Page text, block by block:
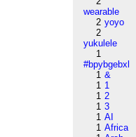
wearable
2 yoyo
2
yukulele
1
#bpybgebxl
1 &
1 1
1 2
1 3
1 AI
1 Africa